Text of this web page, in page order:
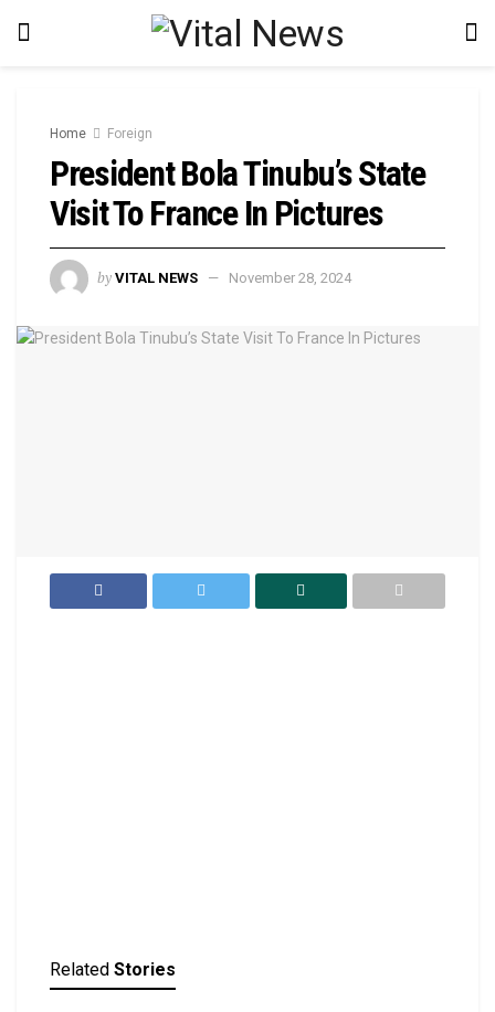
Home Foreign
President Bola Tinubu’s State
Visit To France In Pictures
by VITAL NEWS November 28, 2024
Related Stories